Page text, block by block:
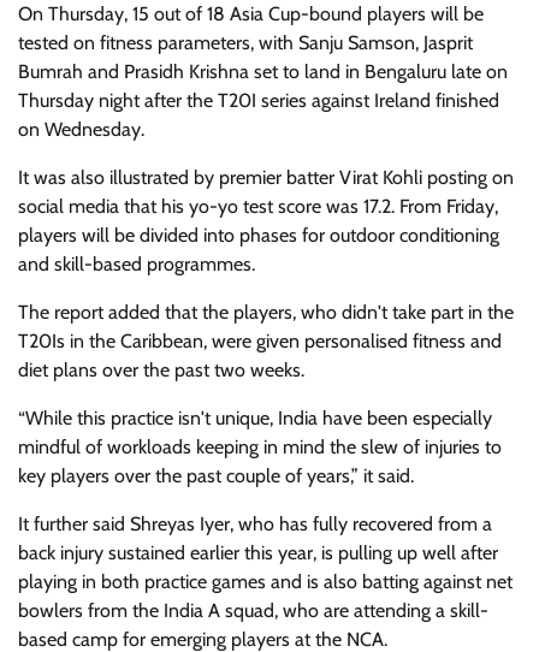
On Thursday, 15 out of 18 Asia Cup-bound players will be
tested on fitness parameters, with Sanju Samson, Jasprit
Bumrah and Prasidh Krishna set to land in Bengaluru late on
Thursday night after the T20I series against Ireland finished
on Wednesday.
It was also illustrated by premier batter Virat Kohli posting on
social media that his yo-yo test score was 17.2. From Friday,
players will be divided into phases for outdoor conditioning
and skill-based programmes.
The report added that the players, who didn't take part in the
T20Is in the Caribbean, were given personalised fitness and
diet plans over the past two weeks.
“While this practice isn't unique, India have been especially
mindful of workloads keeping in mind the slew of injuries to
key players over the past couple of years,” it said.
It further said Shreyas Iyer, who has fully recovered from a
back injury sustained earlier this year, is pulling up well after
playing in both practice games and is also batting against net
bowlers from the India A squad, who are attending a skill-
based camp for emerging players at the NCA.